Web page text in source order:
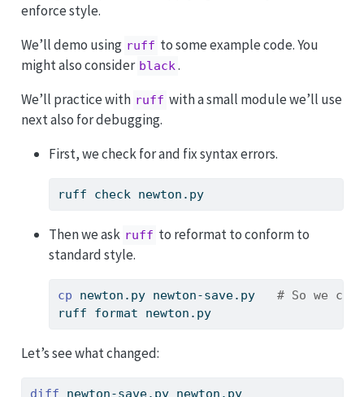
enforce style.
We’ll demo using ruff to some example code. You
might also consider black.
We’ll practice with ruff with a small module we’ll use
next also for debugging.
First, we check for and fix syntax errors.
ruff check newton.py
Then we ask ruff to reformat to conform to
standard style.
cp newton.py newton-save.py # So we
ruff format newton.py
Let’s see what changed:
diff newton-save.py newton.py